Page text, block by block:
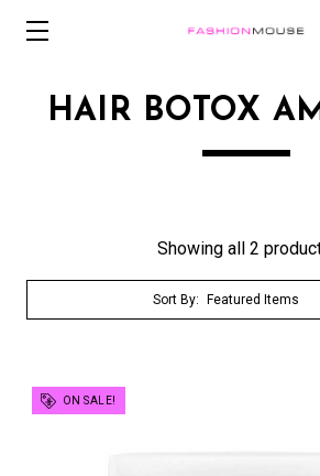
HAIR BOTOX
Showing all 2
Sort By:
ON SALE!